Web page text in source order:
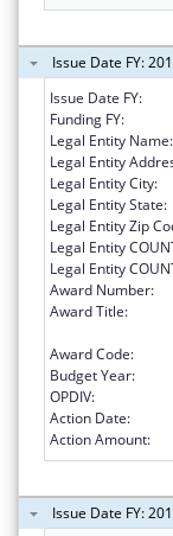
Issue Date FY:
Issue Date FY:
Funding FY:
Legal Entity Name:
Legal Entity
Legal Entity City:
Legal Entity State:
Legal Entity Zip
Legal Entity
Legal Entity
Award Number:
Award Title:
Award Code:
Budget Year:
OPDIV:
Action Date:
Action Amount:
Issue Date FY: